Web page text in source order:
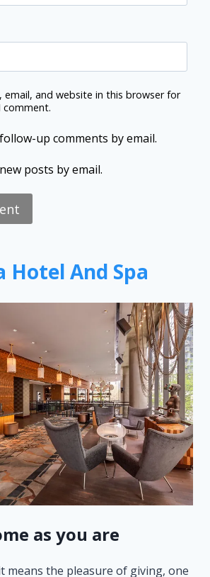
email, and website in this browser for
up comments by email.
posts by email.
Hotel And Spa
as you are
means the pleasure of giving, one